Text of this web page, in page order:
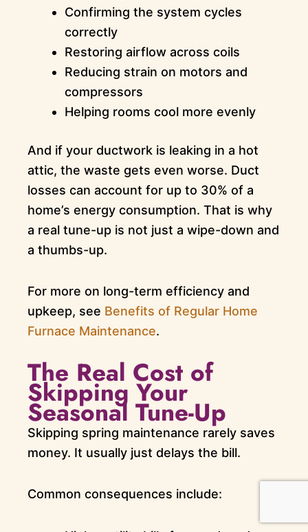
Confirming the system cycles
correctly
Restoring airflow across coils
Reducing strain on motors and
compressors
Helping rooms cool more evenly
And if your ductwork is leaking in a hot
attic, the waste gets even worse. Duct
losses can account for up to 30% of a
home’s energy consumption. That is why
a real tune-up is not just a wipe-down and
a thumbs-up.
For more on long-term efficiency and
upkeep, see Benefits of Regular Home
Furnace Maintenance.
The Real Cost of
Skipping Your
Seasonal Tune-Up
Skipping spring maintenance rarely saves
money. It usually just delays the bill.
Common consequences include: